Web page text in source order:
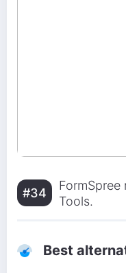
#34
FormSpree
Tools.
Best